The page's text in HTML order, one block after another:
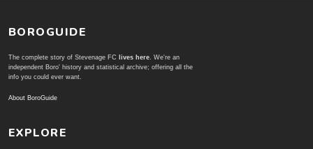
BOROGUIDE
The complete story of Stevenage FC lives here. We're an
independent Boro' history and statistical archive; offering all the
info you could ever want.
About BoroGuide
EXPLORE